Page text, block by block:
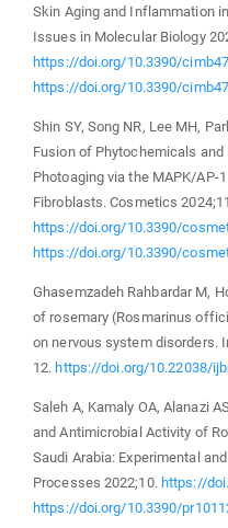
Skin Aging and Inflammation
Issues in Molecular Biology
https://doi.org/10.3390/
https://doi.org/10.3390/
Shin SY, Song NR, Lee MH,
Fusion of Phytochemicals and
Photoaging via the MAPK/AP-
Fibroblasts. Cosmetics
https://doi.org/10.3390/
https://doi.org/10.3390/
Ghasemzadeh Rahbardar M,
of rosemary (Rosmarinus
on nervous system disorders.
12. https://doi.org/10.22038/
Saleh A, Kamaly OA, Alanazi
and Antimicrobial Activity of
Saudi Arabia: Experimental
Processes 2022;10. https://
https://doi.org/10.3390/